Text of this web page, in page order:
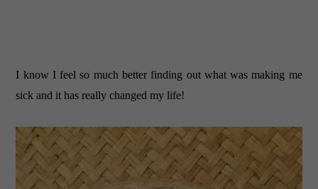
I know I feel so much better finding out what was making me
sick and it has really changed my life!